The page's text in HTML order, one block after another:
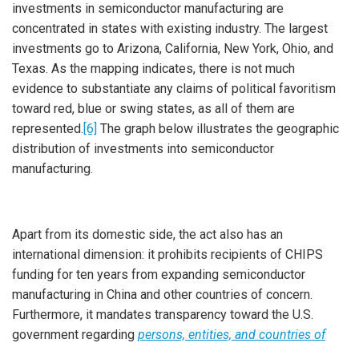
investments in semiconductor manufacturing are
concentrated in states with existing industry. The largest
investments go to Arizona, California, New York, Ohio, and
Texas. As the mapping indicates, there is not much
evidence to substantiate any claims of political favoritism
toward red, blue or swing states, as all of them are
represented.[6] The graph below illustrates the geographic
distribution of investments into semiconductor
manufacturing.
Apart from its domestic side, the act also has an
international dimension: it prohibits recipients of CHIPS
funding for ten years from expanding semiconductor
manufacturing in China and other countries of concern.
Furthermore, it mandates transparency toward the U.S.
government regarding persons, entities, and countries of